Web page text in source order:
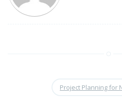
Project Planning for